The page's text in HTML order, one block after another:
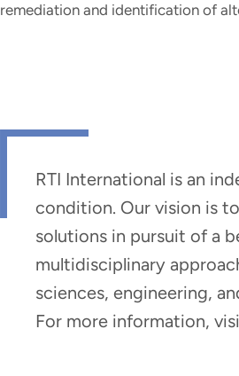
remediation and identification of
RTI International is an
condition. Our vision is
solutions in pursuit of a
multidisciplinary
sciences, engineering,
For more information,